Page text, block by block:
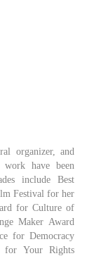
organizer, and
have been
include Best
Festival for her
for Culture of
Maker Award
for Democracy
for Your Rights